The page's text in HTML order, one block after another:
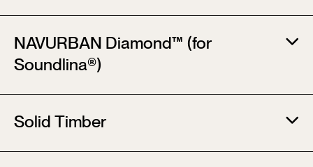
NAVURBAN Diamond™ (for
Soundlina®)​
Solid Timber